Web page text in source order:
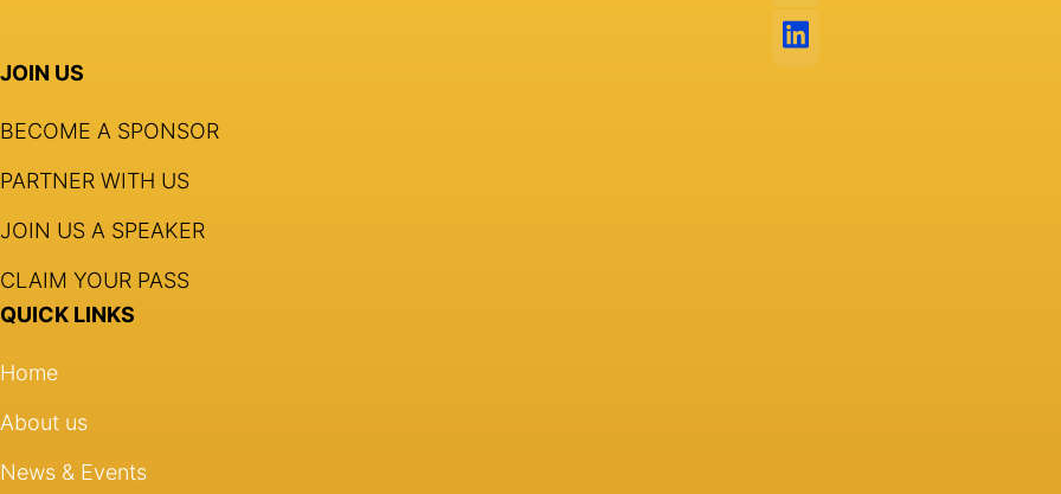
JOIN US
BECOME A SPONSOR
PARTNER WITH US
JOIN US A SPEAKER
CLAIM YOUR PASS
QUICK LINKS
Home
About us
News & Events